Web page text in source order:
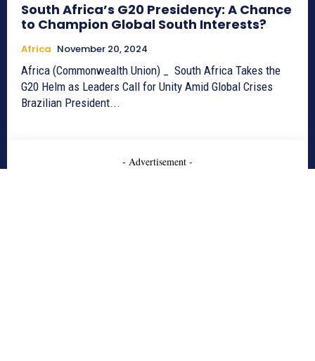
South Africa’s G20 Presidency: A Chance
to Champion Global South Interests?
Africa November 20, 2024
Africa (Commonwealth Union) _ South Africa Takes the
G20 Helm as Leaders Call for Unity Amid Global Crises
Brazilian President...
- Advertisement -